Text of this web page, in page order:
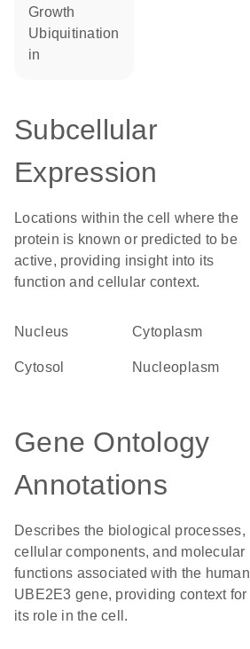
growth
ubiquitination
in
Subcellular
Expression
Locations within the cell where the
protein is known or predicted to be
active, providing insight into its
function and cellular context.
Nucleus Cytoplasm
cytosol nucleoplasm
Gene Ontology
Annotations
Describes the biological processes,
cellular components, and molecular
functions associated with the human
UBE2E3 gene, providing context for
its role in the cell.